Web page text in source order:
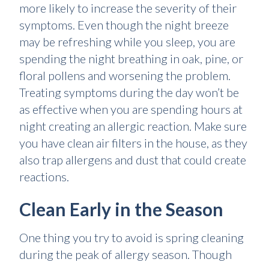
more likely to increase the severity of their
symptoms. Even though the night breeze
may be refreshing while you sleep, you are
spending the night breathing in oak, pine, or
floral pollens and worsening the problem.
Treating symptoms during the day won’t be
as effective when you are spending hours at
night creating an allergic reaction. Make sure
you have clean air filters in the house, as they
also trap allergens and dust that could create
reactions.
Clean Early in the Season
One thing you try to avoid is spring cleaning
during the peak of allergy season. Though